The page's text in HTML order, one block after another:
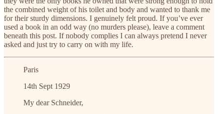
the combined weight of his toilet and body and wanted to thank me
for their sturdy dimensions. I genuinely felt proud. If you’ve ever
used a book in an odd way (no murders please), leave a comment
beneath this post. If nobody complies I can always pretend I never
asked and just try to carry on with my life.
Paris
14th Sept 1929
My dear Schneider,